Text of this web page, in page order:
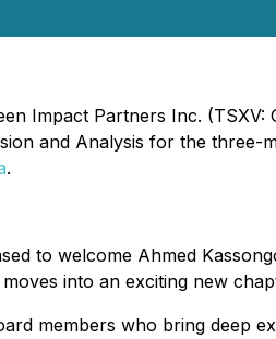
Impact Partners Inc.
and Analysis for the
.
to welcome Ahmed
into an exciting new
members who bring deep